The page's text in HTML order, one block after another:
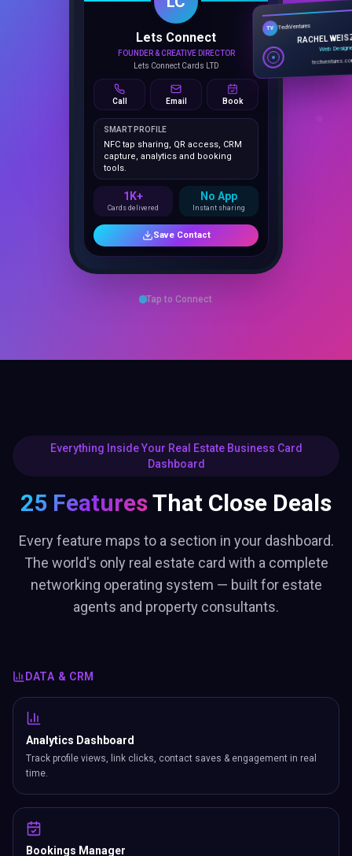
Lets Connect
FOUNDER & CREATIVE DIRECTOR
Call Email Book
SMART PROFILE
NFC tap sharing, QR access, CRM
capture, analytics and booking
tools.
TV TechVentures
RACHEL
Web
Tap to Connect
Everything Inside Your Real Estate Business Card
Dashboard
25 FeaturesThat Close Deals
Every feature maps to a section in your dashboard.
The world's only real estate card with a complete
networking operating system — built for estate
agents and property consultants.
DATA & CRM
Analytics Dashboard
Track profile views, link clicks, contact saves & engagement in real
time.
Bookings Manager